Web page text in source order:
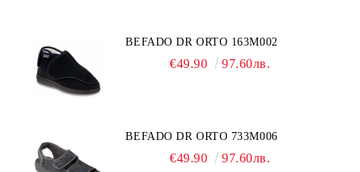
BEFADO DR ORTO 163M002
€49.90 97.60лв.
BEFADO DR ORTO 733M006
€49.90 97.60лв.